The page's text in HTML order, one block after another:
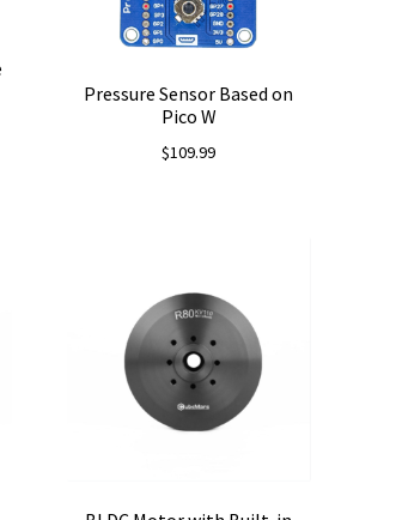
Pressure Sensor Based on
Pico W
$109.99